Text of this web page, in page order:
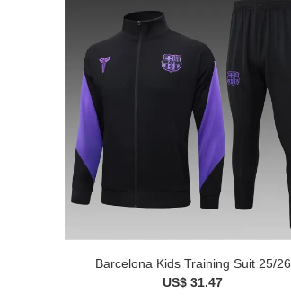
Barcelona Kids Training Suit 25/26
US$ 31.47